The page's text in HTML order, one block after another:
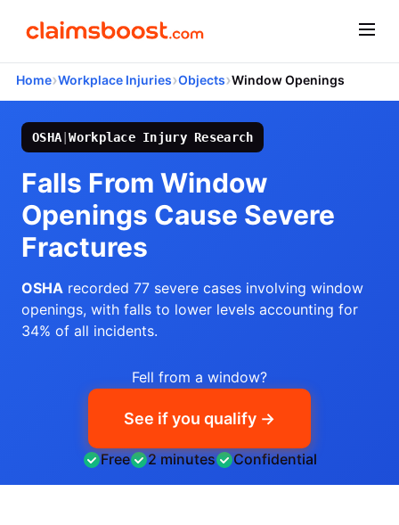
Home›Workplace Injuries›Objects›Window Openings
OSHA |Workplace Injury Research
Falls From Window
Openings Cause Severe
Fractures
OSHA recorded 77 severe cases involving window
openings, with falls to lower levels accounting for
34% of all incidents.
Fell from a window?
See if you qualify →
Free 2 minutes Confidential